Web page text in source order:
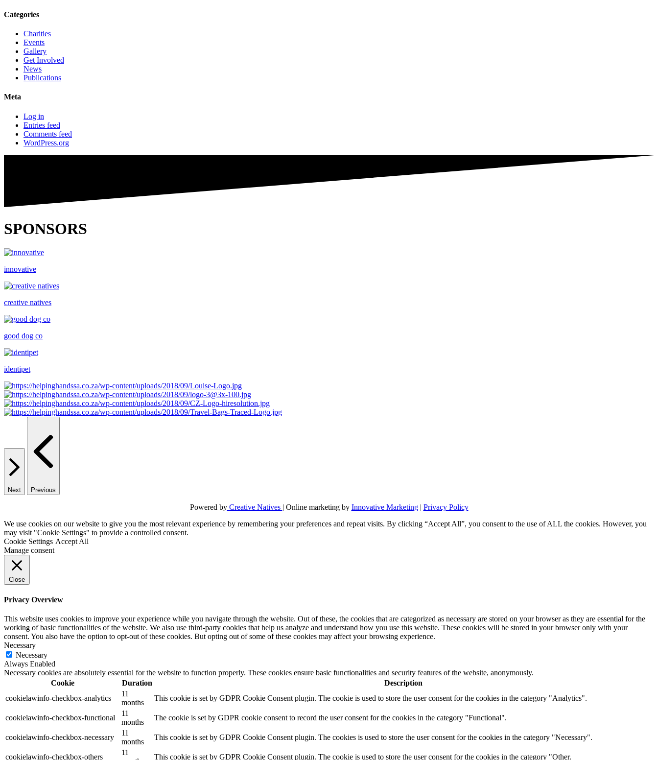
Categories
Charities
Events
Gallery
Get Involved
News
Publications
Meta
Log in
Entries feed
Comments feed
WordPress.org
SPONSORS
innovative
creative natives
good dog co
identipet
Next Previous
Powered byCreative Natives | Online marketing by Innovative Marketing| Privacy Policy
We use cookies on our website to give you the most relevant experience by remembering your preferences and repeat visits. By clicking “Accept All”, you consent to the use of ALL the cookies. However, you
may visit "Cookie Settings" to provide a controlled consent.
Cookie Settings Accept All
Manage consent
Close
Privacy Overview
This website uses cookies to improve your experience while you navigate through the website. Out of these, the cookies that are categorized as necessary are stored on your browser as they are essential for the
working of basic functionalities of the website. We also use third-party cookies that help us analyze and understand how you use this website. These cookies will be stored in your browser only with your
consent. You also have the option to opt-out of these cookies. But opting out of some of these cookies may affect your browsing experience.
Necessary
Necessary
Always Enabled
Necessary cookies are absolutely essential for the website to function properly. These cookies ensure basic functionalities and security features of the website, anonymously.
Cookie
Duration
Description
cookielawinfo-checkbox-analytics
11
months
This cookie is set by GDPR Cookie Consent plugin. The cookie is used to store the user consent for the cookies in the category "Analytics".
cookielawinfo-checkbox-functional
11
months
The cookie is set by GDPR cookie consent to record the user consent for the cookies in the category "Functional".
cookielawinfo-checkbox-necessary
11
months
This cookie is set by GDPR Cookie Consent plugin. The cookies is used to store the user consent for the cookies in the category "Necessary".
cookielawinfo-checkbox-others
11
This cookie is set by GDPR Cookie Consent plugin. The cookie is used to store the user consent for the cookies in the category "Other.